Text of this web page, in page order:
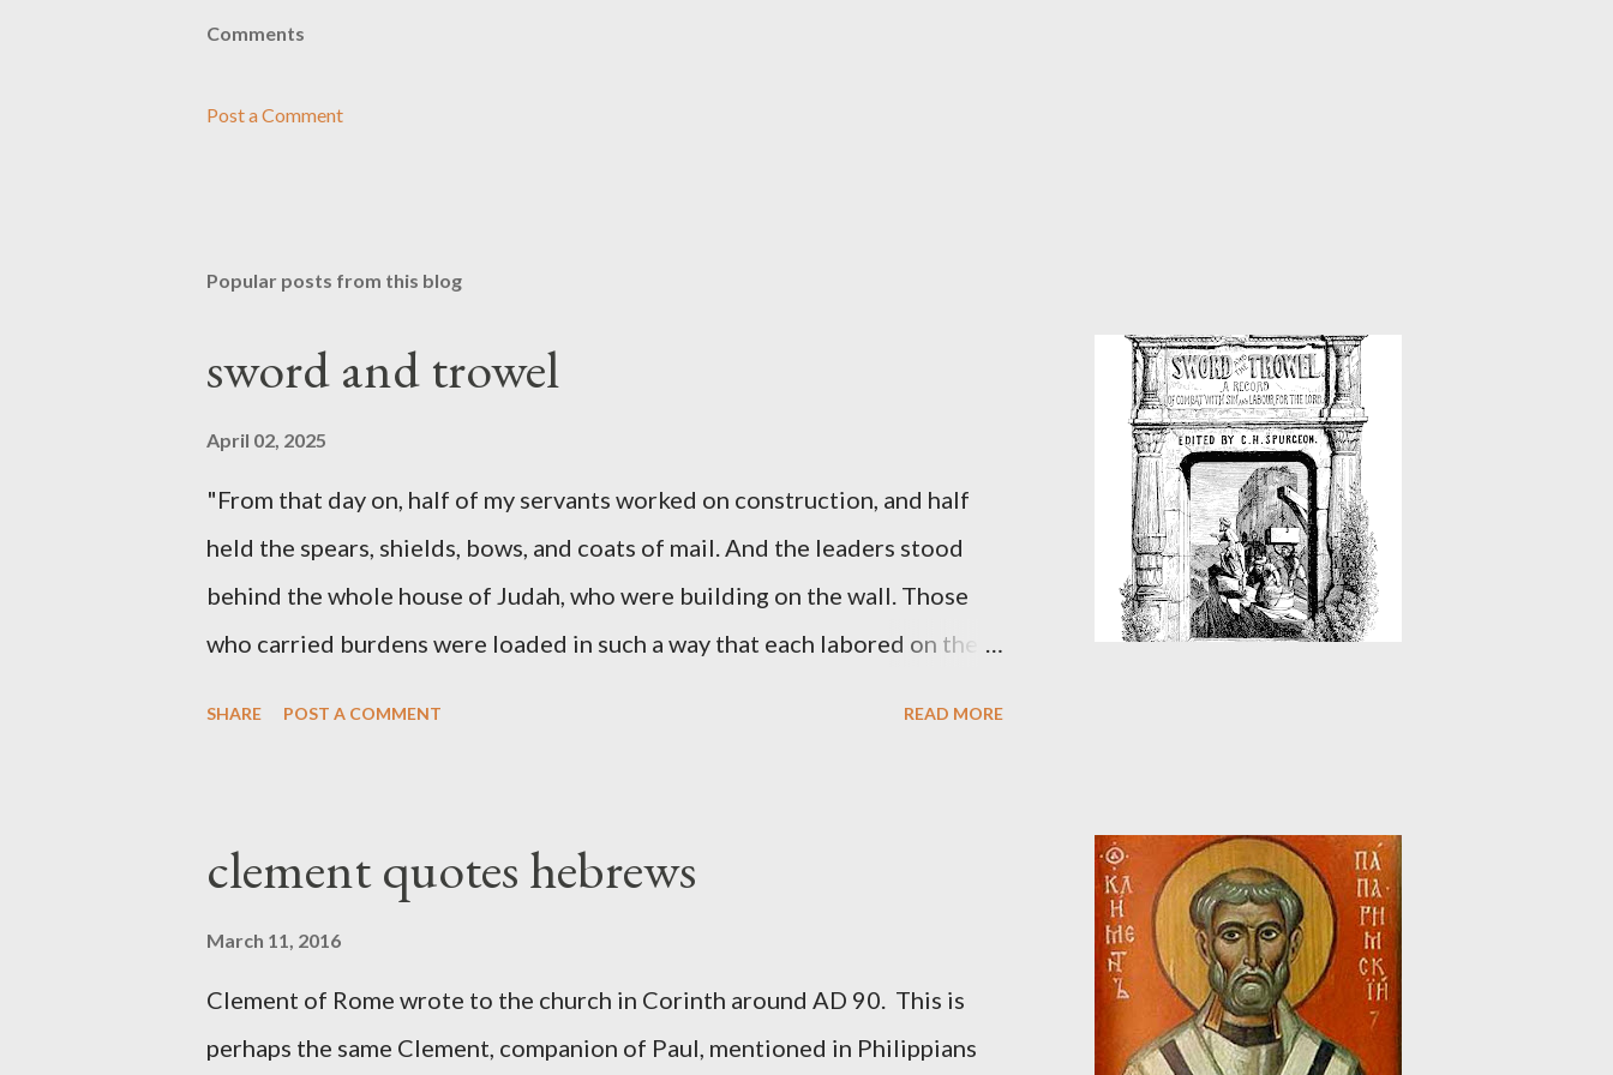
Comments
Post a Comment
Popular posts from this blog
sword and trowel
April 02, 2025
"From that day on, half of my servants worked on construction, and half
held the spears, shields, bows, and coats of mail. And the leaders stood
behind the whole house of Judah, who were building on the wall. Those
who carried burdens were loaded in such a way that each labored on the
The Sword and The Trowel; A record of combat with sin and of labour for
the Lord. It was published from 1865 to 1892. The cover of the journal
SHARE POST A COMMENT READ MORE
clement quotes hebrews
March 11, 2016
Clement of Rome wrote to the church in Corinth around AD 90. This is
perhaps the same Clement, companion of Paul, mentioned in Philippians